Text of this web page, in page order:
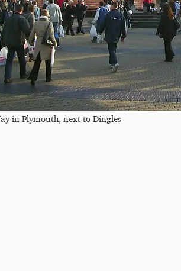
in Plymouth, next to Dingles